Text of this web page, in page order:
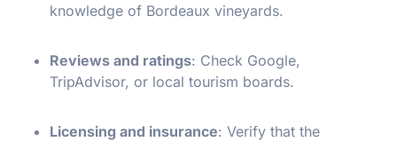
knowledge of Bordeaux vineyards.
Reviews and ratings: Check Google,
TripAdvisor, or local tourism boards.
Licensing and insurance: Verify that the